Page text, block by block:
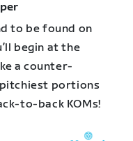
to be found on
begin at the
a counter-
portions
to-back KOMs!